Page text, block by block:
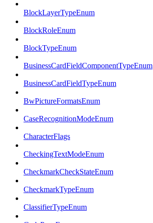
BlockLayerTypeEnum
BlockRoleEnum
BlockTypeEnum
BusinessCardFieldComponentTypeEnum
BusinessCardFieldTypeEnum
BwPictureFormatsEnum
CaseRecognitionModeEnum
CharacterFlags
CheckingTextModeEnum
CheckmarkCheckStateEnum
CheckmarkTypeEnum
ClassifierTypeEnum